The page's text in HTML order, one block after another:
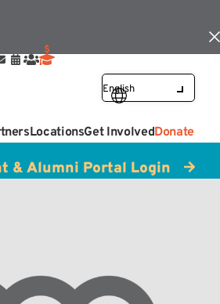
LocationsGet InvolvedDonate
& Alumni Portal Login